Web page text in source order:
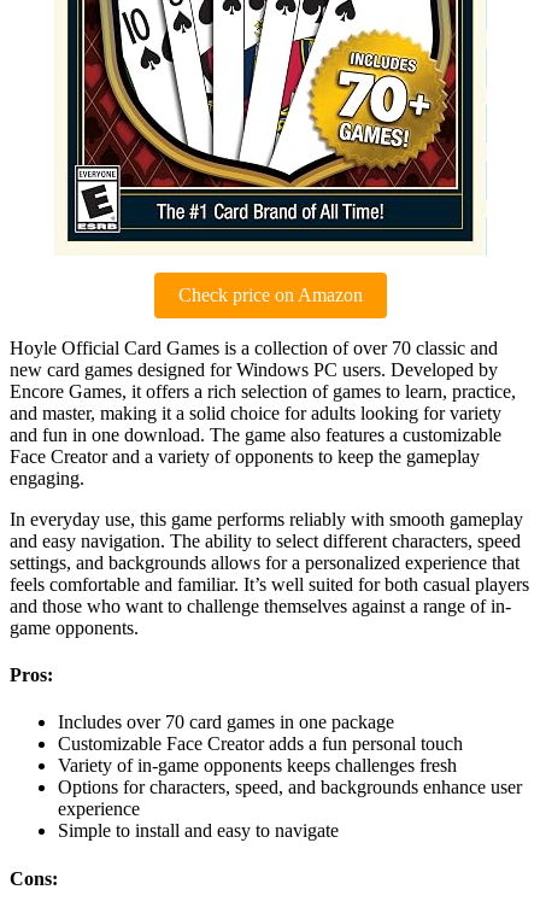
Check price on Amazon
Hoyle Official Card Games is a collection of over 70 classic and
new card games designed for Windows PC users. Developed by
Encore Games, it offers a rich selection of games to learn, practice,
and master, making it a solid choice for adults looking for variety
and fun in one download. The game also features a customizable
Face Creator and a variety of opponents to keep the gameplay
engaging.
In everyday use, this game performs reliably with smooth gameplay
and easy navigation. The ability to select different characters, speed
settings, and backgrounds allows for a personalized experience that
feels comfortable and familiar. It’s well suited for both casual players
and those who want to challenge themselves against a range of in-
game opponents.
Pros:
Includes over 70 card games in one package
Customizable Face Creator adds a fun personal touch
Variety of in-game opponents keeps challenges fresh
Options for characters, speed, and backgrounds enhance user
experience
Simple to install and easy to navigate
Cons: